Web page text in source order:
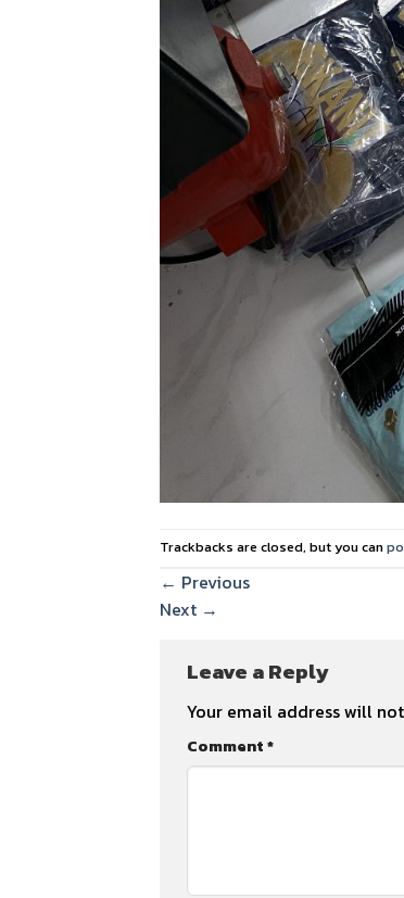
Trackbacks are closed, but you can
← Previous
Next →
Leave a Reply
Your email address will
Comment*